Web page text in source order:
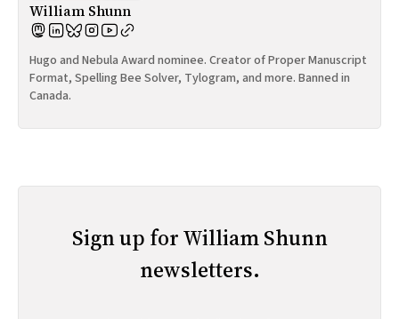
William Shunn
Hugo and Nebula Award nominee. Creator of Proper Manuscript
Format, Spelling Bee Solver, Tylogram, and more. Banned in
Canada.
Sign up for William Shunn
newsletters.